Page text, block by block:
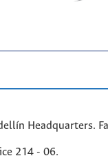
Headquarters.
214 - 06.